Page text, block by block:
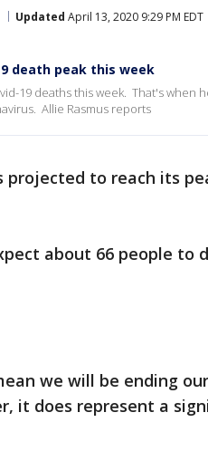
Updated April 13, 2020 9:29 PM EDT
death peak this week
19 deaths this week. That's when
Allie Rasmus reports
projected to reach its
about 66 people to
we will be ending
it does represent a